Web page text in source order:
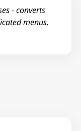
- converts
menus.